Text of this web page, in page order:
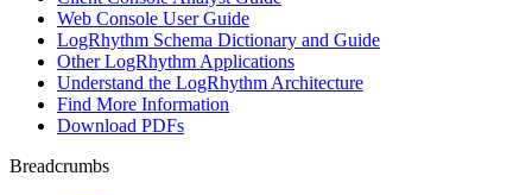
Web Console User Guide
LogRhythm Schema Dictionary and Guide
Other LogRhythm Applications
Understand the LogRhythm Architecture
Find More Information
Download PDFs
Breadcrumbs